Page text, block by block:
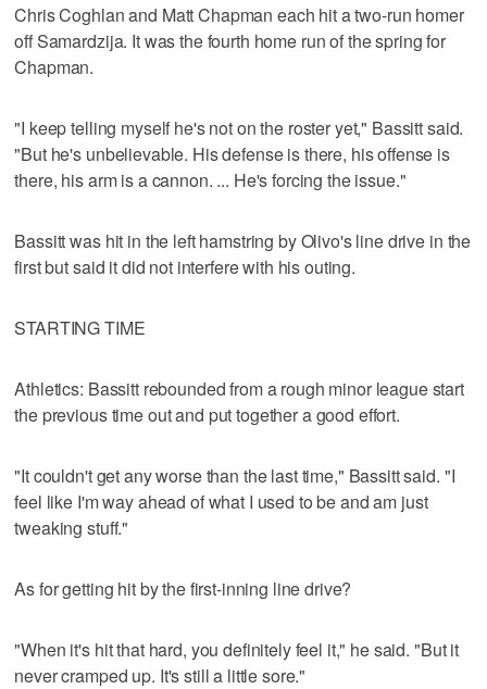
Chris Coghlan and Matt Chapman each hit a two-run homer
off Samardzija. It was the fourth home run of the spring for
Chapman.
"I keep telling myself he's not on the roster yet," Bassitt said.
"But he's unbelievable. His defense is there, his offense is
there, his arm is a cannon. ... He's forcing the issue."
Bassitt was hit in the left hamstring by Olivo's line drive in the
first but said it did not interfere with his outing.
STARTING TIME
Athletics: Bassitt rebounded from a rough minor league start
the previous time out and put together a good effort.
"It couldn't get any worse than the last time," Bassitt said. "I
feel like I'm way ahead of what I used to be and am just
tweaking stuff."
As for getting hit by the first-inning line drive?
"When it's hit that hard, you definitely feel it," he said. "But it
never cramped up. It's still a little sore."